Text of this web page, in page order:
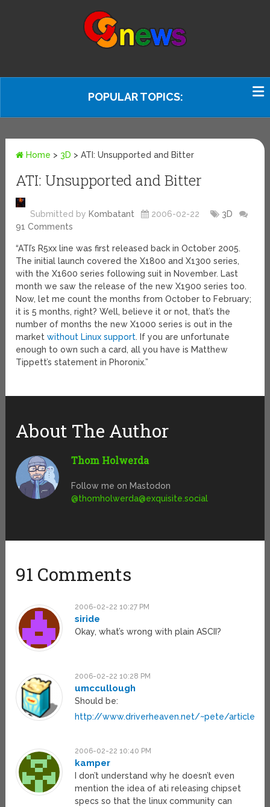
POPULAR TOPICS:
Home > 3D >ATI: Unsupported and Bitter
ATI: Unsupported and Bitter
Submitted by Kombatant 2006-02-22
3D
91 Comments
“ATI’s R5xx line was first released back in October 2005.
The initial launch covered the X1800 and X1300 series,
with the X1600 series following suit in November. Last
month we saw the release of the new X1900 series too.
Now, let me count the months from October to February;
it is 5 months, right? Well, believe it or not, that’s the
number of months the new X1000 series is out in the
marketwithout Linux support. If you are unfortunate
enough to own such a card, all you have is Matthew
Tippett’s statement in Phoronix.”
About The Author
Thom Holwerda
Follow me on Mastodon
@thomholwerda@exquisite.social
91 Comments
2006-02-22 10:27 PM
siride
Okay, what’s wrong with plain ASCII?
2006-02-22 10:28 PM
umccullough
Should be:
http://www.driverheaven.net/~pete/
2006-02-22 10:40 PM
kamper
I don’t understand why he doesn’t even
mention the idea of ati releasing chipset
specs so that the linux community can